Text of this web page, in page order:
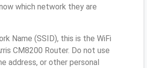
which network they are
Name (SSID), this is the WiFi
CM8200 Router. Do not use
address, or other personal